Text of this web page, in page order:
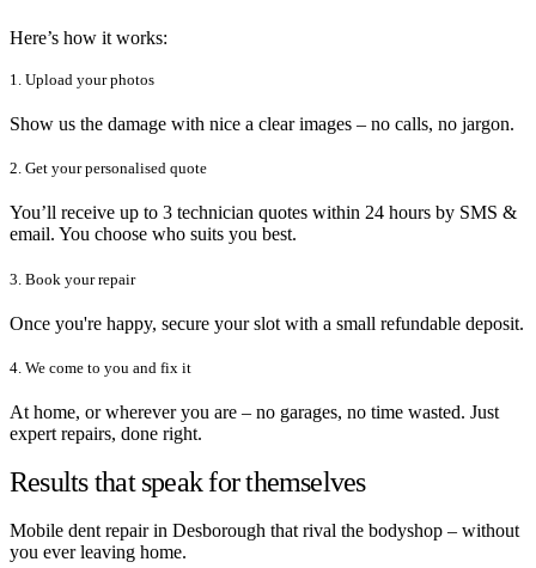
Here’s how it works:
1. Upload your photos
Show us the damage with nice a clear images – no calls, no jargon.
2. Get your personalised quote
You’ll receive up to 3 technician quotes within 24 hours by SMS &
email. You choose who suits you best.
3. Book your repair
Once you're happy, secure your slot with a small refundable deposit.
4. We come to you and fix it
At home, or wherever you are – no garages, no time wasted. Just
expert repairs, done right.
Results that speak for themselves
Mobile dent repair in Desborough that rival the bodyshop – without
you ever leaving home.